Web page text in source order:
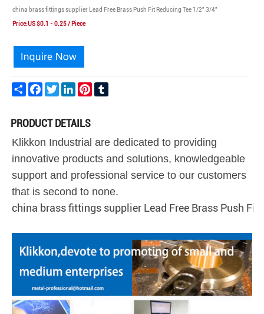
china brass fittings supplier Lead Free Brass Push Fit Reducing Tee 1/2" 3/4"
Price:US $0.1 - 0.25 / Piece
Share FacebookTwitter LinkedIn Pinterest
PRODUCT DETAILS
Klikkon Industrial are dedicated to providing
innovative products and solutions, knowledgeable
support and professional service to our customers
that is second to none.
china brass fittings supplier Lead Free Brass Push Fit